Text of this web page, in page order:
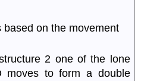
based on the movement
2 one of the lone
moves to form a double